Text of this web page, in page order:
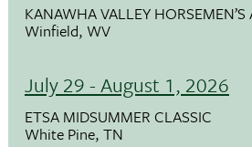
KANAWHA VALLEY
Winfield, WV
July 29 - August 1, 2026
ETSA MIDSUMMER CLASSIC
White Pine, TN